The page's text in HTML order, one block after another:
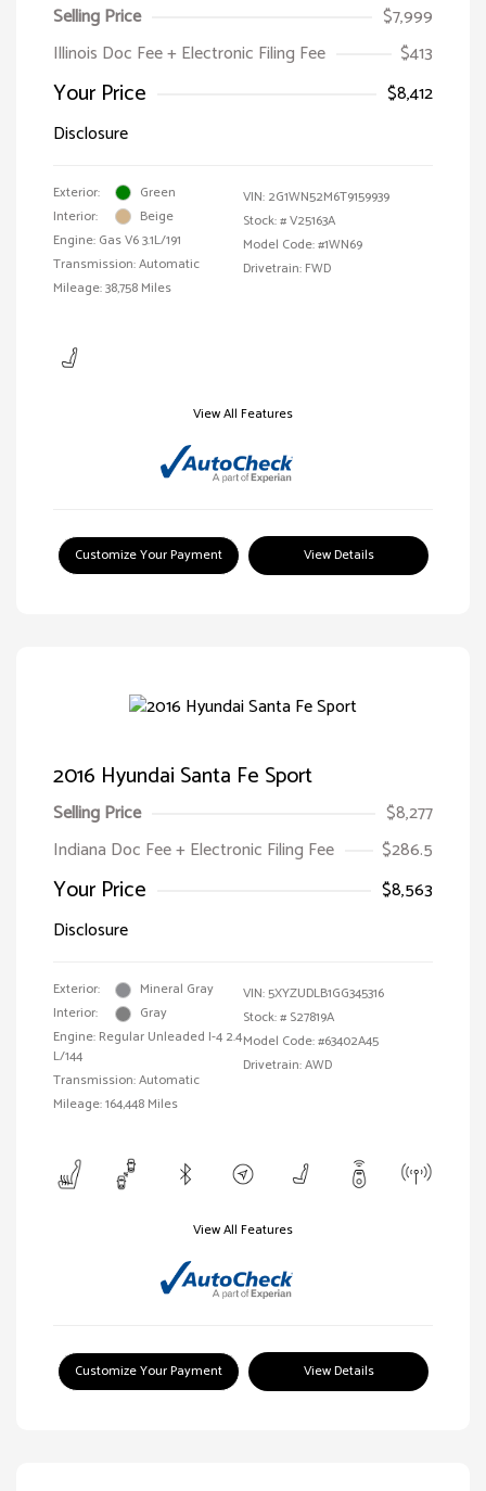
Selling Price
$7,999
Illinois Doc Fee + Electronic Filing Fee
$413
Your Price
$8,412
Disclosure
Exterior:
Green
Interior:
Beige
Engine: Gas V6 3.1L/191
Transmission: Automatic
Mileage: 38,758 Miles
VIN: 2G1WN52M6T9159939
Stock: #V25163A
Model Code: #1WN69
Drivetrain: FWD
View All Features
Customize Your Payment View Details
2016 Hyundai Santa Fe Sport
Selling Price
$8,277
Indiana Doc Fee + Electronic Filing Fee
$286.5
Your Price
$8,563
Disclosure
Exterior:
Mineral Gray
Interior:
Gray
Engine: Regular Unleaded I-4 2.4
L/144
Transmission: Automatic
Mileage: 164,448 Miles
VIN:5XYZUDLB1GG345316
Stock: # S27819A
Model Code: #63402A45
Drivetrain: AWD
View All Features
Customize Your Payment View Details